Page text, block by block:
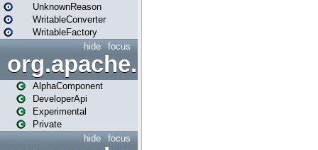
UnknownReason
WritableConverter
WritableFactory
focus
hide
AlphaComponent
DeveloperApi
Experimental
Private
focus
hide